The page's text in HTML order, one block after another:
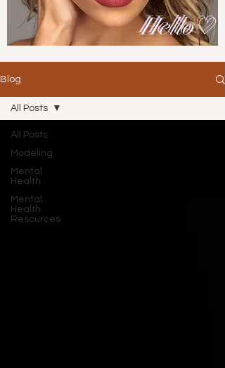
Hello♡
Blog
All Posts
Modeling
Mental
Health
Mental
Health
Resources
All Posts